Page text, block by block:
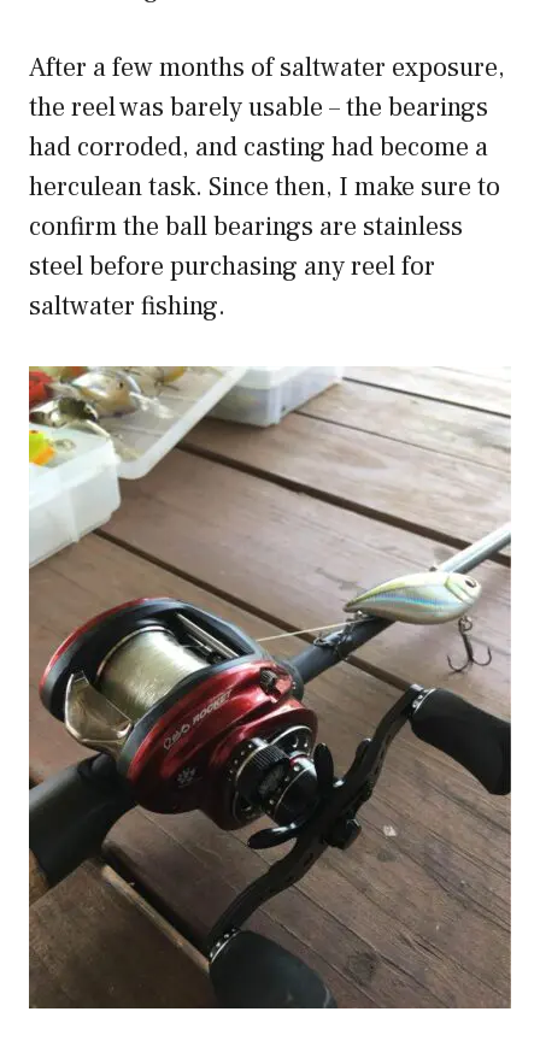
After a few months of saltwater exposure,
the reel was barely usable – the bearings
had corroded, and casting had become a
herculean task. Since then, I make sure to
confirm the ball bearings are stainless
steel before purchasing any reel for
saltwater fishing.